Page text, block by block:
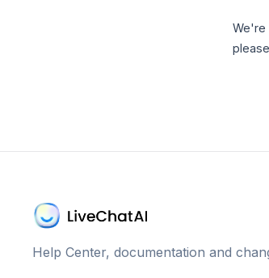
We're
Help Center, documentation and